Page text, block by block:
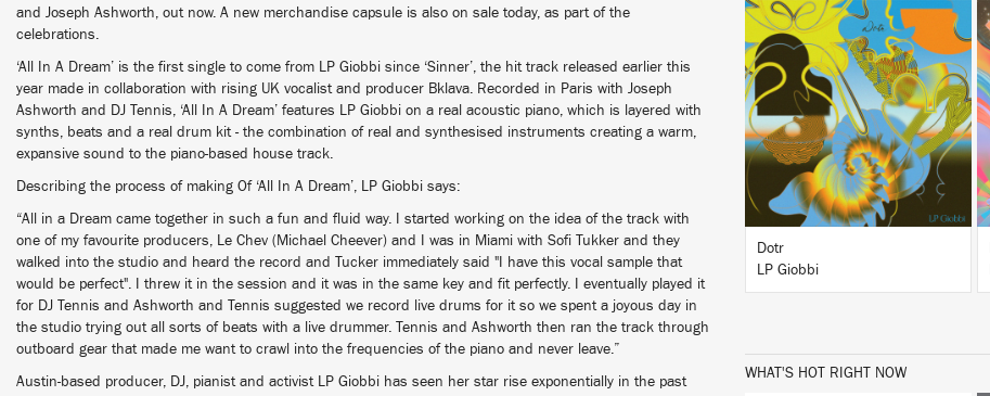
and Joseph Ashworth, out now. A new merchandise capsule is also on sale today, as part of the
celebrations.
‘All In A Dream’ is the first single to come from LP Giobbi since ‘Sinner’, the hit track released earlier this
year made in collaboration with rising UK vocalist and producer Bklava. Recorded in Paris with Joseph
Ashworth and DJ Tennis, ‘All In A Dream’ features LP Giobbi on a real acoustic piano, which is layered with
synths, beats and a real drum kit - the combination of real and synthesised instruments creating a warm,
expansive sound to the piano-based house track.
Describing the process of making Of ‘All In A Dream’, LP Giobbi says:
“All in a Dream came together in such a fun and fluid way. I started working on the idea of the track with
one of my favourite producers, Le Chev (Michael Cheever) and I was in Miami with Sofi Tukker and they
walked into the studio and heard the record and Tucker immediately said "I have this vocal sample that
would be perfect". I threw it in the session and it was in the same key and fit perfectly. I eventually played it
for DJ Tennis and Ashworth and Tennis suggested we record live drums for it so we spent a joyous day in
the studio trying out all sorts of beats with a live drummer. Tennis and Ashworth then ran the track through
outboard gear that made me want to crawl into the frequencies of the piano and never leave.”
Austin-based producer, DJ, pianist and activist LP Giobbi has seen her star rise exponentially in the past
LISTEN
BUY
Dotr
LP Giobbi
WHAT'S HOT RIGHT NOW